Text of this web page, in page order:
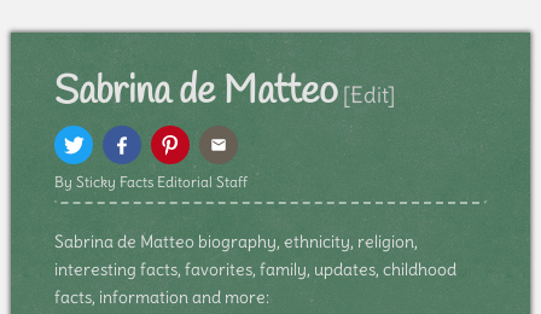
Sabrina de Matteo [Edit]
By Sticky Facts Editorial Staff
Sabrina de Matteo biography, ethnicity, religion,
interesting facts, favorites, family, updates, childhood
facts, information and more: